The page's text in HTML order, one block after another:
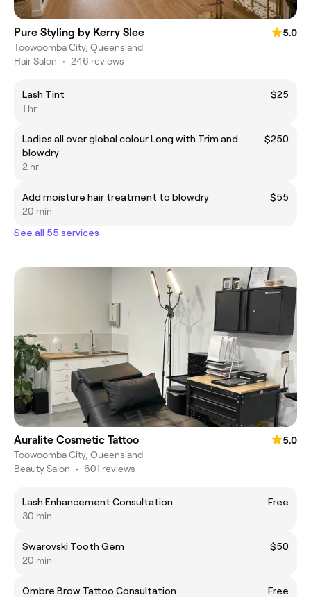
Pure Styling by Kerry Slee
5.0
Toowoomba City, Queensland
Hair Salon • 246 reviews
Lash Tint
$25
1 hr
Ladies all over global colour Long with Trim and
blowdry
$250
2 hr
Add moisture hair treatment to blowdry
$55
20 min
See all 55 services
Auralite Cosmetic Tattoo
5.0
Toowoomba City, Queensland
Beauty Salon • 601 reviews
Lash Enhancement Consultation
Free
30 min
Swarovski Tooth Gem
$50
20 min
Ombre Brow Tattoo Consultation
Free